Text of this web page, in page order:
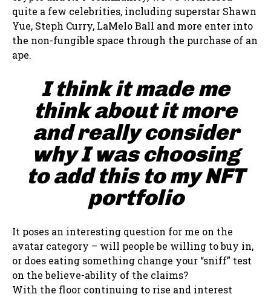
quite a few celebrities, including superstar Shawn
Yue, Steph Curry, LaMelo Ball and more enter into
the non-fungible space through the purchase of an
ape.
I think it made me
think about it more
and really consider
why I was choosing
to add this to my NFT
portfolio
It poses an interesting question for me on the
avatar category – will people be willing to buy in,
or does eating something change your “sniff” test
on the believe-ability of the claims?
With the floor continuing to rise and interest